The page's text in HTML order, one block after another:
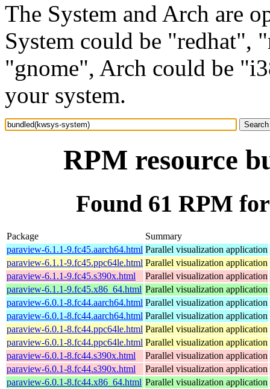
The System and Arch are
System could be "redhat",
"gnome", Arch could be
your system.
RPM resource
Found 61 RPM
Package
Summary
paraview-6.1.1-9.fc45.aarch64.html Parallel visualization application
paraview-6.1.1-9.fc45.ppc64le.html Parallel visualization application
paraview-6.1.1-9.fc45.s390x.html
Parallel visualization application
paraview-6.1.1-9.fc45.x86_64.html Parallel visualization application
paraview-6.0.1-8.fc44.aarch64.html Parallel visualization application
paraview-6.0.1-8.fc44.aarch64.html Parallel visualization application
paraview-6.0.1-8.fc44.ppc64le.html Parallel visualization application
paraview-6.0.1-8.fc44.ppc64le.html Parallel visualization application
paraview-6.0.1-8.fc44.s390x.html
Parallel visualization application
paraview-6.0.1-8.fc44.s390x.html
Parallel visualization application
paraview-6.0.1-8.fc44.x86_64.html Parallel visualization application